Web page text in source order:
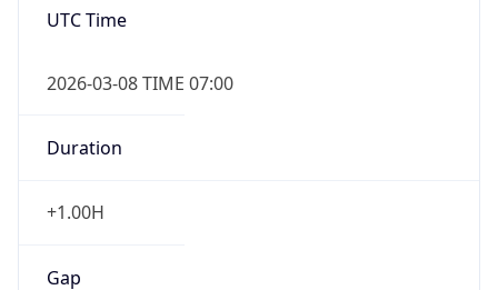
UTC Time
2026-03-08 TIME 07:00
Duration
+1.00H
Gap